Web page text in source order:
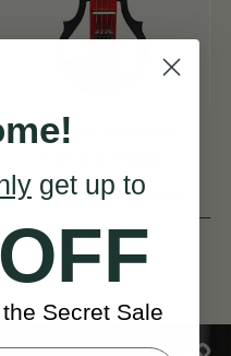
McNeela Premium
(8 Reviews)
DKK2,505
get up to
Secret Sale